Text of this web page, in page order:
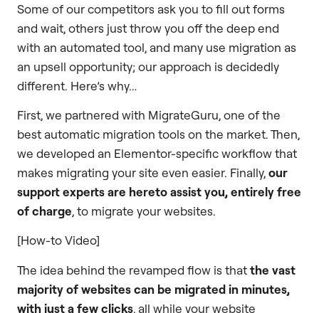
Some of our competitors ask you to fill out forms
and wait, others just throw you off the deep end
with an automated tool, and many use migration as
an upsell opportunity; our approach is decidedly
different. Here’s why…
First, we partnered with MigrateGuru, one of the
best automatic migration tools on the market. Then,
we developed an Elementor-specific workflow that
makes migrating your site even easier. Finally,our
support experts are hereto assist you, entirely free
of charge, to migrate your websites.
[How-to Video]
The idea behind the revamped flow is thatthe vast
majority of websites can be migrated in minutes,
with just a few clicks, all while your website